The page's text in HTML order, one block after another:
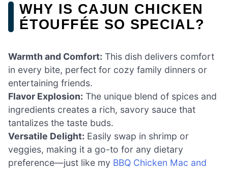
WHY IS CAJUN CHICKEN
ÉTOUFFÉE SO SPECIAL?
Warmth and Comfort: This dish delivers comfort
in every bite, perfect for cozy family dinners or
entertaining friends.
Flavor Explosion: The unique blend of spices and
ingredients creates a rich, savory sauce that
tantalizes the taste buds.
Versatile Delight: Easily swap in shrimp or
veggies, making it a go-to for any dietary
preference—just like my BBQ Chicken Mac and